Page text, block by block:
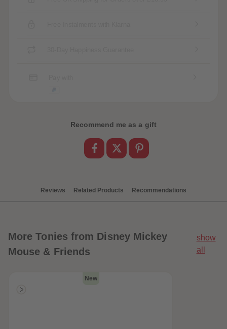
Recommend me as a gift
Reviews Related Products Recommendations
More Tonies from Disney Mickey
Mouse & Friends
show
all
New